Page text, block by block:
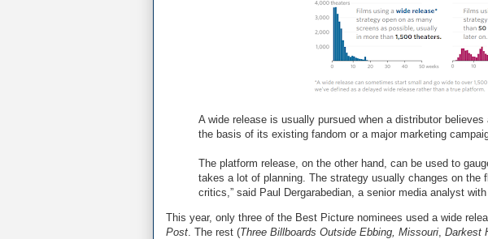
A wide release is usually pursued when a distributor
the basis of its existing fandom or a major marketing
The platform release, on the other hand, can be used to
takes a lot of planning. The strategy usually changes on the
critics,” said Paul Dergarabedian, a senior media analyst
This year, only three of the Best Picture nominees used a wide
Post. The rest (Three Billboards Outside Ebbing, Missouri, Darkest